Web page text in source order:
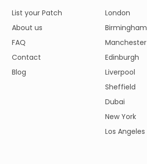
List your Patch
About us
FAQ
Contact
Blog
London
Birmingham
Manchester
Edinburgh
Liverpool
Sheffield
Dubai
New York
Los Angeles